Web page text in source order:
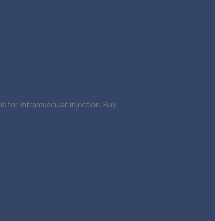
for intramuscular injection. Buy